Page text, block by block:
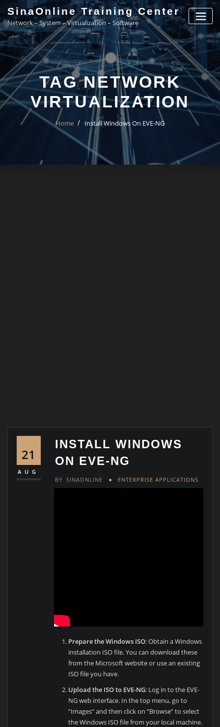
content
SinaOnline Training Center
Network – System – Virtualization – Software
TAG NETWORK
VIRTUALIZATION
Home Install Windows On EVE-NG
21
AUG
INSTALL WINDOWS
ON EVE-NG
BY SINAONLINE ENTERPRISE APPLICATIONS
Prepare the Windows ISO: Obtain a Windows
installation ISO file. You can download these
from the Microsoft website or use an existing
ISO file you have.
Upload the ISO to EVE-NG: Log in to the EVE-
NG web interface. In the top menu, go to
“Images” and then click on “Browse” to select
the Windows ISO file from your local machine.